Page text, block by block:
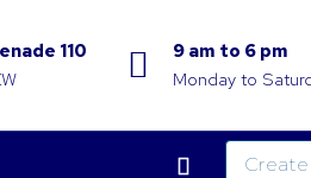
110
9 am to 6 pm
Monday to